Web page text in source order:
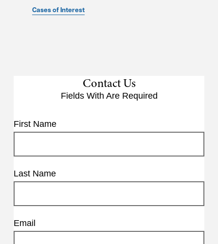
Cases of Interest
Contact Us
Fields With Are Required
First Name
Last Name
Email